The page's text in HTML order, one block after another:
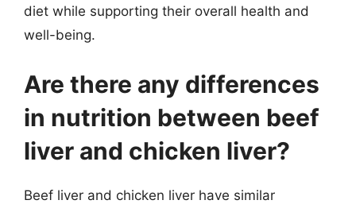
diet while supporting their overall health and
well-being.
Are there any differences
in nutrition between beef
liver and chicken liver?
Beef liver and chicken liver have similar